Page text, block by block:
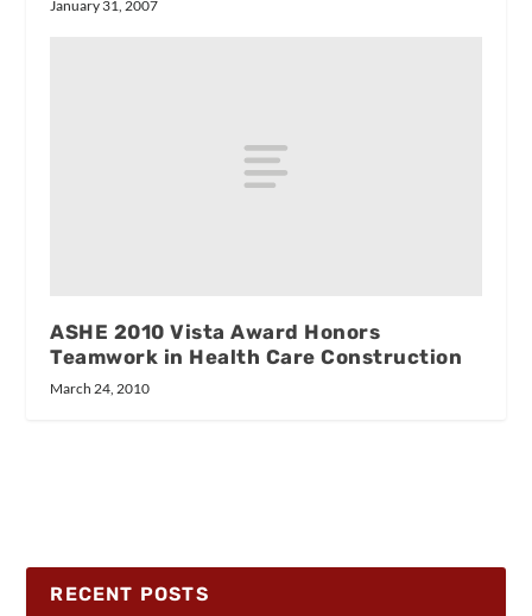
January 31, 2007
ASHE 2010 Vista Award Honors
Teamwork in Health Care Construction
March 24, 2010
RECENT POSTS